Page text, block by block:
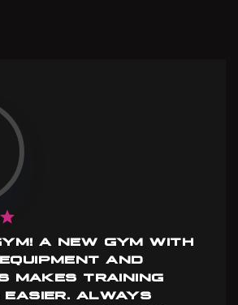
A NEW GYM WITH
AND
MAKES TRAINING
EASIER. ALWAYS